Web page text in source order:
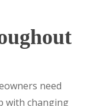
need
with changing